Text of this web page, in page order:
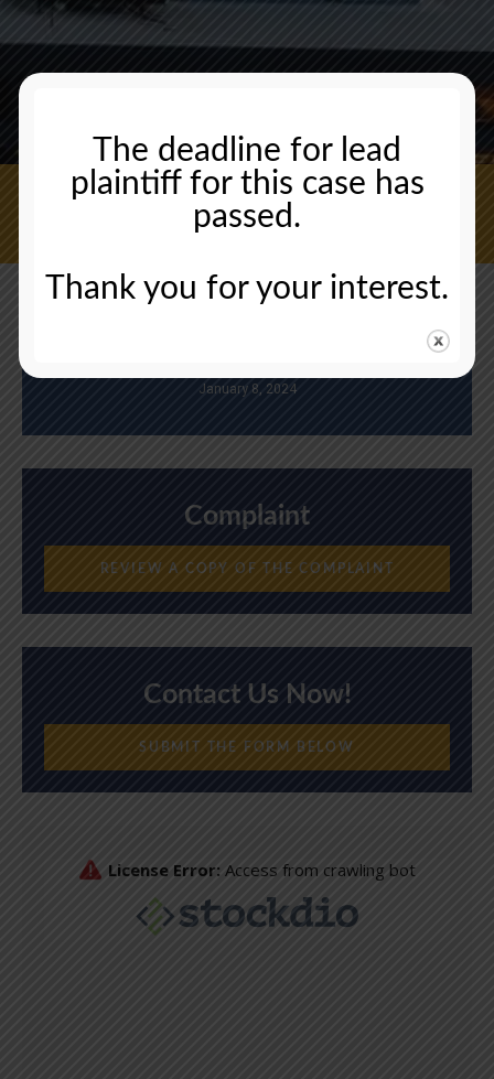
CONTACT US NOW
January 8, 2024
Complaint
REVIEW A COPY OF THE COMPLAINT
Contact Us Now!
SUBMIT THE FORM BELOW
The deadline for lead
plaintiff for this case has
passed.
Thank you for your interest.